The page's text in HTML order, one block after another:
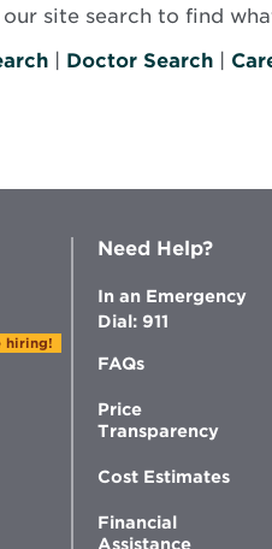
site search to find
Doctor Search
hiring!
Need Help?
In an Emergency
Dial: 911
FAQs
Price
Transparency
Cost Estimates
Financial
Assistance